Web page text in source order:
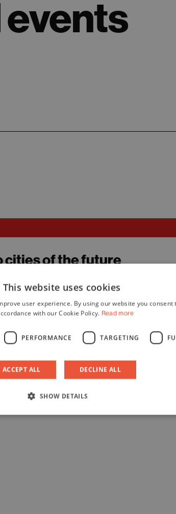
cities of the future
This website uses cookies
user experience. By using our website you consent
with our Cookie Policy. Read more
PERFORMANCE TARGETING
ACCEPT ALL DECLINE ALL
SHOW DETAILS